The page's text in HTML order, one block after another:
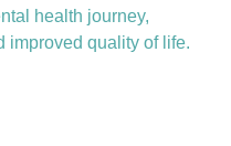
health journey,
improved quality of life.